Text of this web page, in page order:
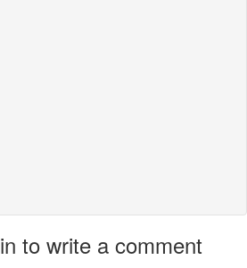
to write a comment